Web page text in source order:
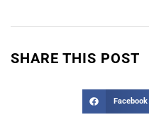
SHARE THIS POST
Facebook